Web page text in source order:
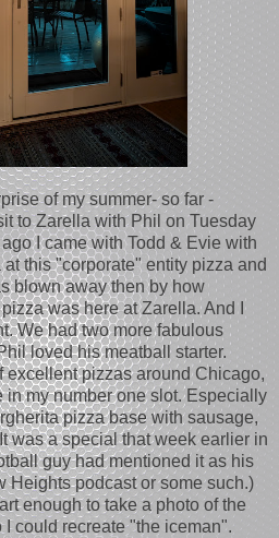
of my summer- so far -
to Zarella with Phil on Tuesday
I came with Todd & Evie with
this "corporate" entity pizza and
blown away then by how
was here at Zarella. And I
We had two more fabulous
loved his meatball starter.
excellent pizzas around Chicago,
in my number one slot. Especially
pizza base with sausage,
was a special that week earlier in
guy had mentioned it as his
Heights podcast or some such.)
enough to take a photo of the
could recreate "the iceman".